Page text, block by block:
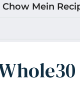
Mein